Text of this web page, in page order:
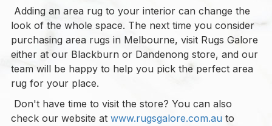
Adding an area rug to your interior can change the
look of the whole space. The next time you consider
purchasing area rugs in Melbourne, visit Rugs Galore
either at our Blackburn or Dandenong store, and our
team will be happy to help you pick the perfect area
rug for your place.
Don't have time to visit the store? You can also
check our website at www.rugsgalore.com.au to